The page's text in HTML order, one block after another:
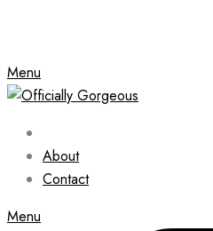
Menu
About
Contact
Menu